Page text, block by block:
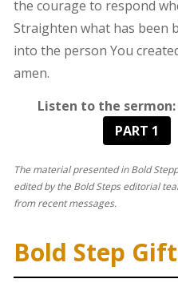
the courage to respond
Straighten what has been
into the person You
amen.
Listen to the sermon:
PART 1
The material presented in Bold
edited by the Bold Steps editorial
from recent messages.
Bold Step Gift